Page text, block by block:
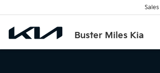
Buster Miles Kia
Sales